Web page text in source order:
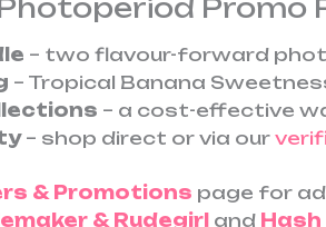
Promo
– two flavour-forward
– Tropical Banana
– a cost-effective
– shop direct or via our
& Promotions page for
& Rudegirl and Hash